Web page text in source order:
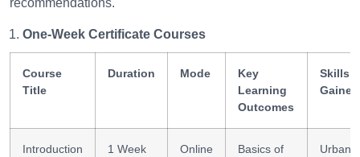
recommendations.
One-Week Certificate Courses
Course
Title
Duration Mode
Key
Learning
Outcomes
Skills
Gained
Introduction
1 Week Online
Basics of
Urban